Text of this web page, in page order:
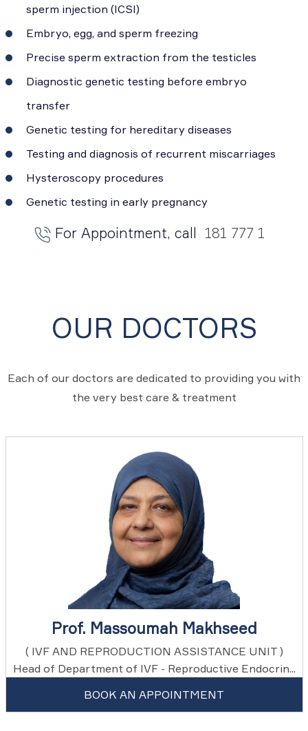
sperm injection (ICSI)
Embryo, egg, and sperm freezing
Precise sperm extraction from the testicles
Diagnostic genetic testing before embryo
transfer
Genetic testing for hereditary diseases
Testing and diagnosis of recurrent miscarriages
Hysteroscopy procedures
Genetic testing in early pregnancy
For Appointment, call 181 777 1
OUR DOCTORS
Each of our doctors are dedicated to providing you with
the very best care & treatment
Prof. Massoumah Makhseed
( IVF AND REPRODUCTION ASSISTANCE UNIT )
Head of Department of IVF - Reproductive Endocrin...
BOOK AN APPOINTMENT